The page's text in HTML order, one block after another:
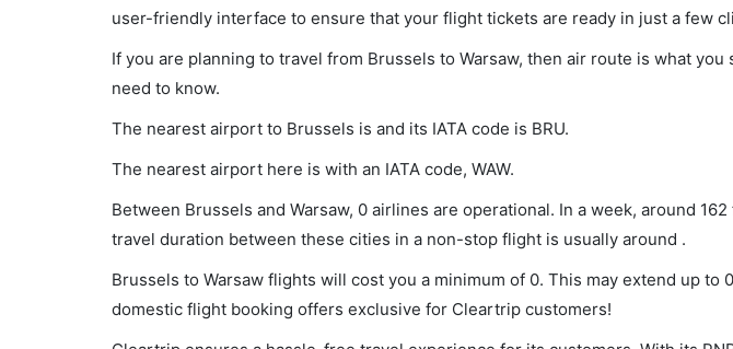
user-friendly interface to ensure that your flight tickets are ready in just a few
If you are planning to travel from Brussels to Warsaw, then air route is what you
need to know.
The nearest airport to Brussels is and its IATA code is BRU.
The nearest airport here is with an IATA code, WAW.
Between Brussels and Warsaw, 0 airlines are operational. In a week, around
travel duration between these cities in a non-stop flight is usually around .
Brussels to Warsaw flights will cost you a minimum of 0. This may extend up to
domestic flight booking offers exclusive for Cleartrip customers!